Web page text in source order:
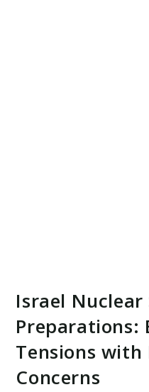
Israel Nuclear
Preparations:
Tensions
Concerns